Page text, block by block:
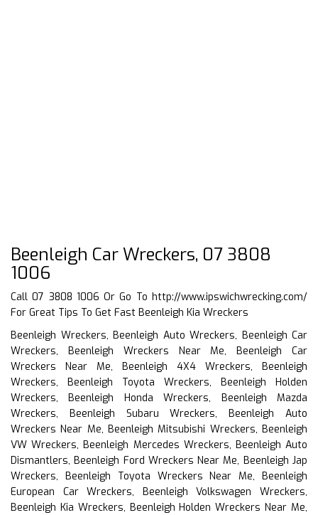
Beenleigh Car Wreckers, 07 3808
1006
Call 07 3808 1006 Or Go To http://www.ipswichwrecking.com/
For Great Tips To Get Fast Beenleigh Kia Wreckers
Beenleigh Wreckers, Beenleigh Auto Wreckers, Beenleigh Car
Wreckers, Beenleigh Wreckers Near Me, Beenleigh Car
Wreckers Near Me, Beenleigh 4X4 Wreckers, Beenleigh
Wreckers, Beenleigh Toyota Wreckers, Beenleigh Holden
Wreckers, Beenleigh Honda Wreckers, Beenleigh Mazda
Wreckers, Beenleigh Subaru Wreckers, Beenleigh Auto
Wreckers Near Me, Beenleigh Mitsubishi Wreckers, Beenleigh
VW Wreckers, Beenleigh Mercedes Wreckers, Beenleigh Auto
Dismantlers, Beenleigh Ford Wreckers Near Me, Beenleigh Jap
Wreckers, Beenleigh Toyota Wreckers Near Me, Beenleigh
European Car Wreckers, Beenleigh Volkswagen Wreckers,
Beenleigh Kia Wreckers, Beenleigh Holden Wreckers Near Me,